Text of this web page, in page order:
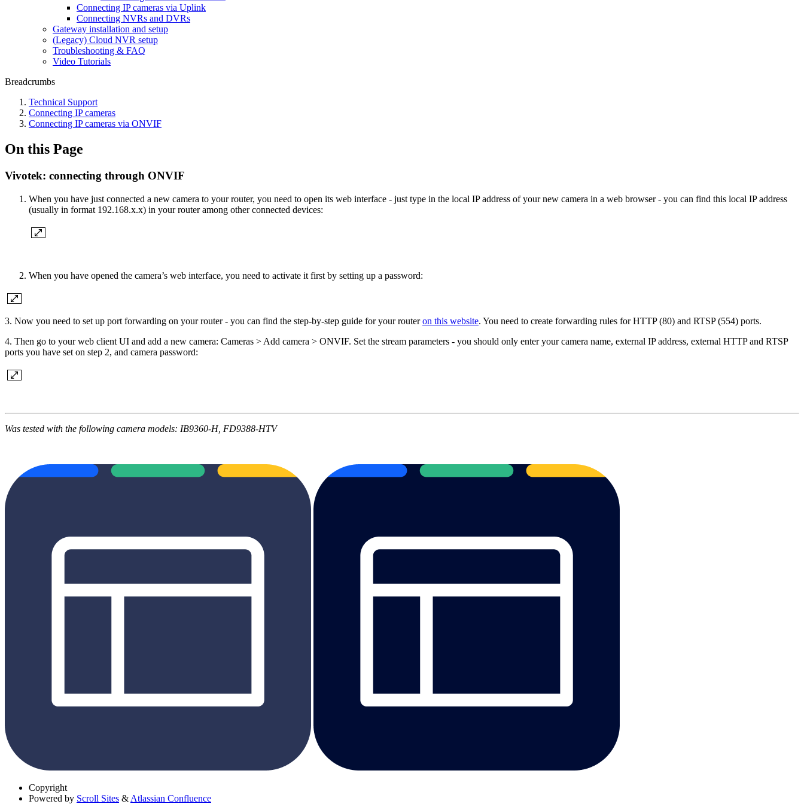
Connecting IP cameras via Uplink
Connecting NVRs and DVRs
Gateway installation and setup
(Legacy) Cloud NVR setup
Troubleshooting & FAQ
Video Tutorials
Breadcrumbs
Technical Support
Сonnecting IP cameras
Сonnecting IP cameras via ONVIF
On this Page
Vivotek: connecting through ONVIF
When you have just connected a new camera to your router, you need to open its web interface - just type in the local IP address of your new camera in a web browser - you can find this local IP address
(usually in format 192.168.x.x) in your router among other connected devices:
When you have opened the camera’s web interface, you need to activate it first by setting up a password:
3. Now you need to set up port forwarding on your router - you can find the step-by-step guide for your routeron this website. You need to create forwarding rules for HTTP (80) and RTSP (554) ports.
4. Then go to your web client UI and add a new camera: Cameras > Add camera > ONVIF. Set the stream parameters - you should only enter your camera name, external IP address, external HTTP and RTSP
ports you have set on step 2, and camera password:
Was tested with the following camera models: IB9360-H, FD9388-HTV
Copyright
Powered by Scroll Sites & Atlassian Confluence